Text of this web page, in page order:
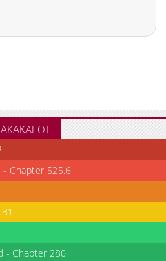
775
02-14 09:59
354
02-14 09:56
820
02-14 09:55
392
02-14 09:55
1,119
- Chapter 525.6
- Chapter 280